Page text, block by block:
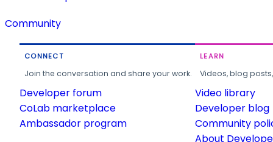
Community
CONNECT
Join the conversation and share your work.
Developer forum
CoLab marketplace
Ambassador program
LEARN
Videos, blog
Video library
Developer blog
Community
About